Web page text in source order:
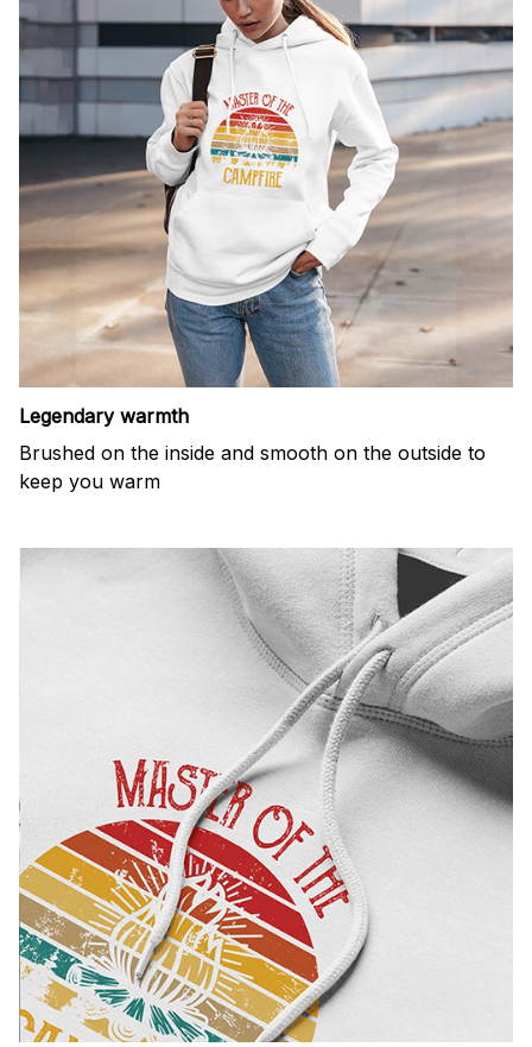
Legendary warmth
Brushed on the inside and smooth on the outside to
keep you warm